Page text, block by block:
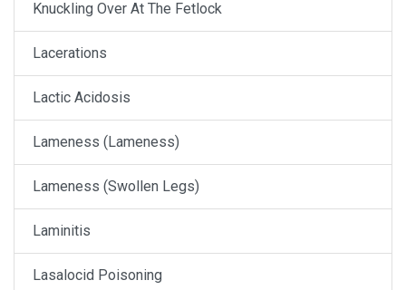
Knuckling Over At The Fetlock
Lacerations
Lactic Acidosis
Lameness (Lameness)
Lameness (Swollen Legs)
Laminitis
Lasalocid Poisoning